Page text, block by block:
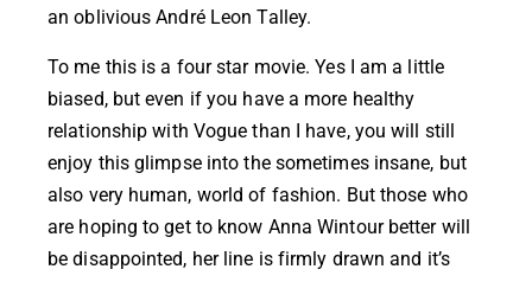
an oblivious André Leon Talley.
To me this is a four star movie. Yes I am a little
biased, but even if you have a more healthy
relationship with Vogue than I have, you will still
enjoy this glimpse into the sometimes insane, but
also very human, world of fashion. But those who
are hoping to get to know Anna Wintour better will
be disappointed, her line is firmly drawn and it’s